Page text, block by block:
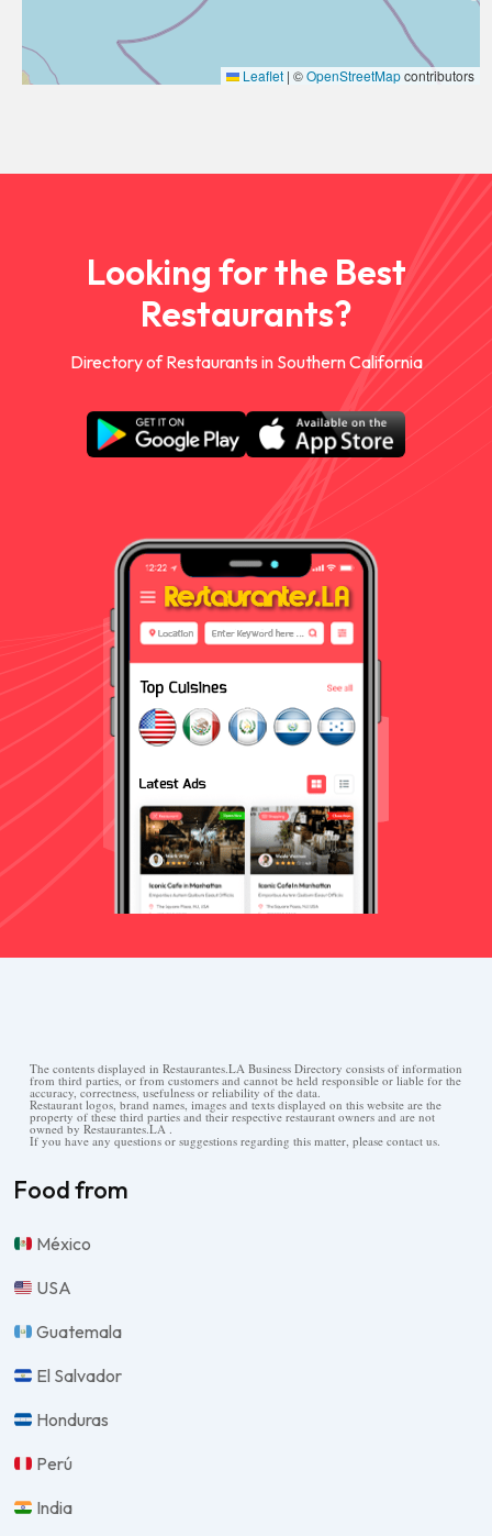
Leaflet | ©OpenStreetMapcontributors
Looking for the Best
Restaurants?
Directory of Restaurants in Southern California
The contents displayed in Restaurantes.LA Business Directory consists of information
from third parties, or from customers and cannot be held responsible or liable for the
accuracy, correctness, usefulness or reliability of the data.
Restaurant logos, brand names, images and texts displayed on this website are the
property of these third parties and their respective restaurant owners and are not
owned by Restaurantes.LA .
If you have any questions or suggestions regarding this matter, please contact us.
Food from
México
USA
Guatemala
El Salvador
Honduras
Perú
India